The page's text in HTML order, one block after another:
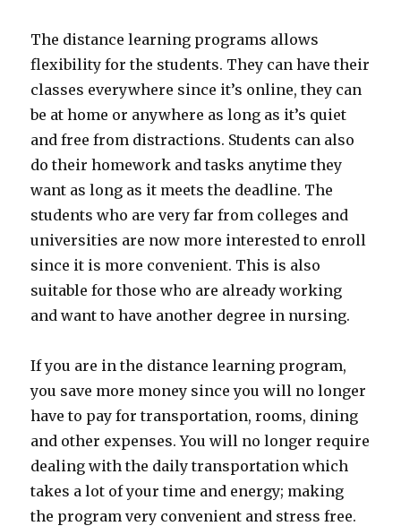
The distance learning programs allows
flexibility for the students. They can have their
classes everywhere since it’s online, they can
be at home or anywhere as long as it’s quiet
and free from distractions. Students can also
do their homework and tasks anytime they
want as long as it meets the deadline. The
students who are very far from colleges and
universities are now more interested to enroll
since it is more convenient. This is also
suitable for those who are already working
and want to have another degree in nursing.
If you are in the distance learning program,
you save more money since you will no longer
have to pay for transportation, rooms, dining
and other expenses. You will no longer require
dealing with the daily transportation which
takes a lot of your time and energy; making
the program very convenient and stress free.